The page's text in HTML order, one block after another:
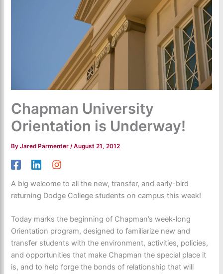
Chapman University
Orientation is Underway!
ByJared Parmenter/August 21, 2012
A big welcome to all the new, transfer, and early-bird
returning Dodge College students on campus this week!
Today marks the beginning of Chapman’s week-long
Orientation program, designed to familiarize new and
transfer students with the environment, activities, policies,
and opportunities that make Chapman the special place it
is, and to help forge the bonds of relationship that will